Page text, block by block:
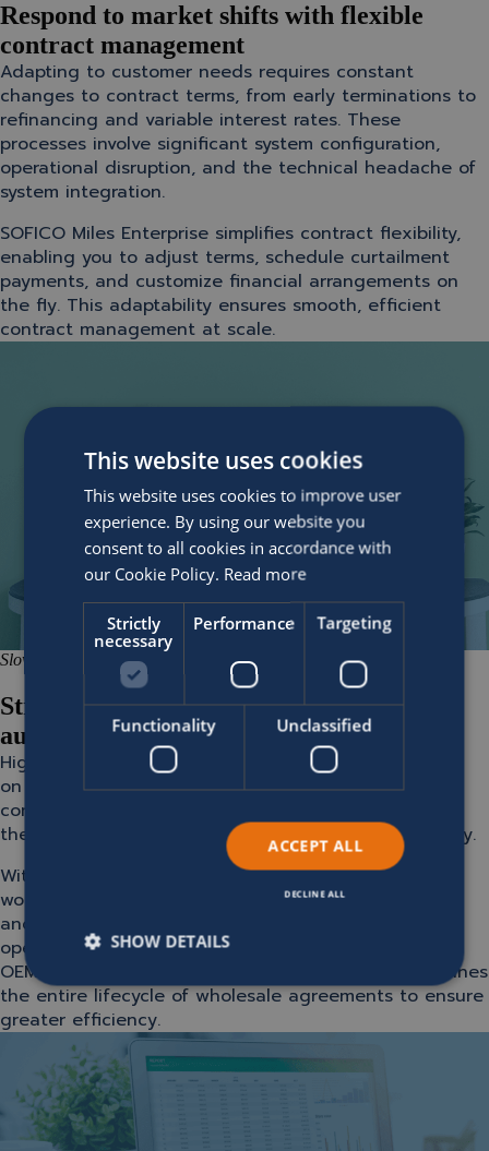
Respond to market shifts with flexible
contract management
Adapting to customer needs requires constant
changes to contract terms, from early terminations to
refinancing and variable interest rates. These
processes involve significant system configuration,
operational disruption, and the technical headache of
system integration.
SOFICO Miles Enterprise simplifies contract flexibility,
enabling you to adjust terms, schedule curtailment
payments, and customize financial arrangements on
the fly. This adaptability ensures smooth, efficient
contract management at scale.
Slow manual processes
Streamline operations with full-cycle
automation
High-transaction environments should no longer rely
on manual processes for billing, terminations, and
communication. Automation is essential for reducing
the workload while improving efficiency and accuracy.
With SOFICO Miles Enterprise, you automate key
workflows, from contract creation to daily payments
and communication, ensuring consistent, error-free
operations. Fit for integration with systems on the
OEM/importer side, SOFICO Miles Enterprise streamlines
the entire lifecycle of wholesale agreements to ensure
greater efficiency.
This website uses cookies
This website uses cookies to improve user
experience. By using our website you
consent to all cookies in accordance with
our Cookie Policy. Read more
Strictly
necessary
Performance Targeting
Functionality Unclassified
ACCEPT ALL
DECLINE ALL
SHOW DETAILS